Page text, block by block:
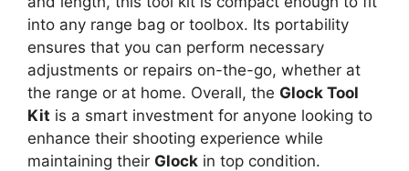
into any range bag or toolbox. Its portability
ensures that you can perform necessary
adjustments or repairs on-the-go, whether at
the range or at home. Overall, the Glock Tool
Kit is a smart investment for anyone looking to
enhance their shooting experience while
maintaining their Glock in top condition.